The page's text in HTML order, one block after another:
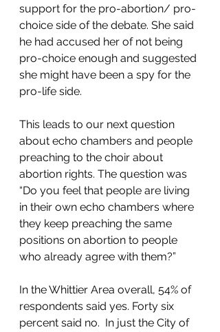
support for the pro-abortion/ pro-
choice side of the debate. She said
he had accused her of not being
pro-choice enough and suggested
she might have been a spy for the
pro-life side.
This leads to our next question
about echo chambers and people
preaching to the choir about
abortion rights. The question was
“Do you feel that people are living
in their own echo chambers where
they keep preaching the same
positions on abortion to people
who already agree with them?”
In the Whittier Area overall, 54% of
respondents said yes. Forty six
percent said no.  In just the City of